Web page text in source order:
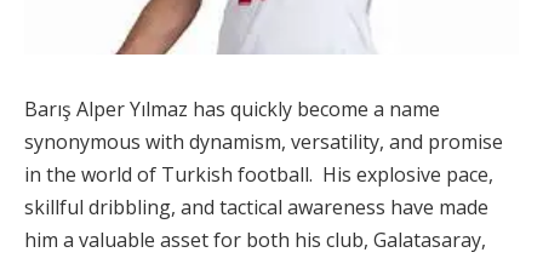
Barış Alper Yılmaz has quickly become a name
synonymous with dynamism, versatility, and promise
in the world of Turkish football. His explosive pace,
skillful dribbling, and tactical awareness have made
him a valuable asset for both his club, Galatasaray,